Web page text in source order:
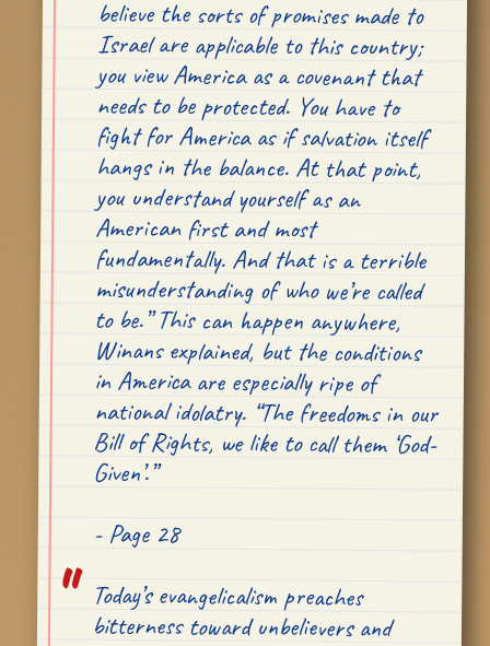
American first and most
Given’.”
- Page 28
Today’s evangelicalism preaches
bitterness toward unbelievers and
bottomless grace for churchgoing
Christians, yet the New Testament
model is exactly the opposite, stressing
strict accountability for those inside
the Church and abounding charity to